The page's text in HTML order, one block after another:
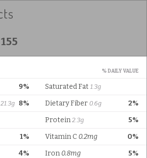
155
% DAILY VALUE
9% Saturated Fat 1.3g
8%
21.3g 2%
Dietary Fiber 0.6g
5%
Protein 2.3g
1% 0%
Vitamin C 0.2mg
4%
5%
Iron 0.8mg